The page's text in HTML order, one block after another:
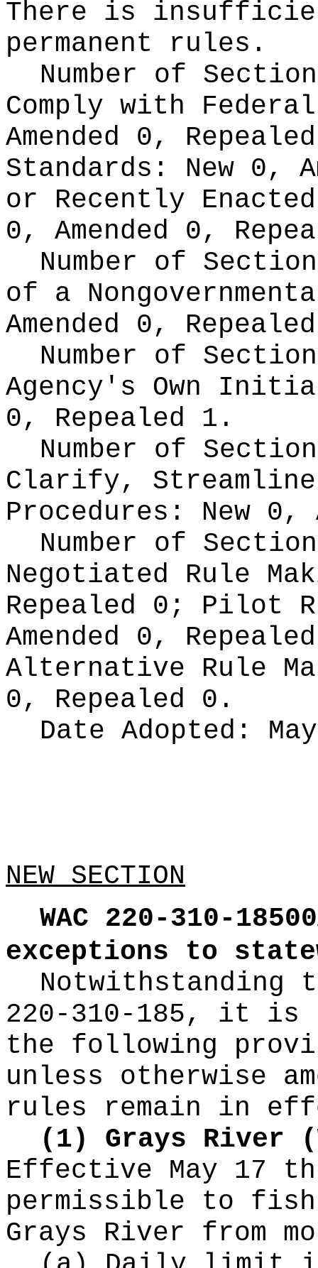
There is
permanent rules.
Number of
Comply with
Amended 0,
Standards: New 0,
or Recently
0, Amended 0,
Number of
of a
Amended 0,
Number of
Agency's Own
0, Repealed 1.
Number of
Clarify,
Procedures: New 0,
Number of
Negotiated Rule
Repealed 0; Pilot
Amended 0,
Alternative Rule
0, Repealed 0.
Date Adopted:
NEW SECTION
WAC 220-310-
exceptions to
Notwithstanding
220-310-185, it
the following
unless otherwise
rules remain in
(1) Grays River
Effective May 17
permissible to
Grays River from